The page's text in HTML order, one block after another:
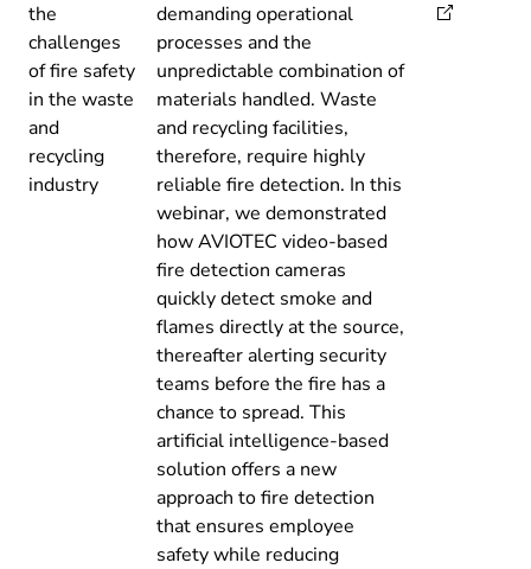
the
challenges
of fire safety
in the waste
and
recycling
industry
demanding operational
processes and the
unpredictable combination of
materials handled. Waste
and recycling facilities,
therefore, require highly
reliable fire detection. In this
webinar, we demonstrated
how AVIOTEC video-based
fire detection cameras
quickly detect smoke and
flames directly at the source,
thereafter alerting security
teams before the fire has a
chance to spread. This
artificial intelligence-based
solution offers a new
approach to fire detection
that ensures employee
safety while reducing